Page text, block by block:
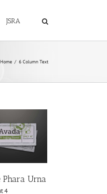
JSRA
Home 6 Column Text
Phara Urna
4